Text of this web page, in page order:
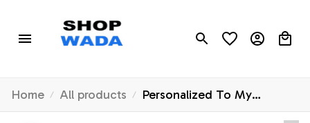
Home All products
Personalized To My
Godson Canvas From